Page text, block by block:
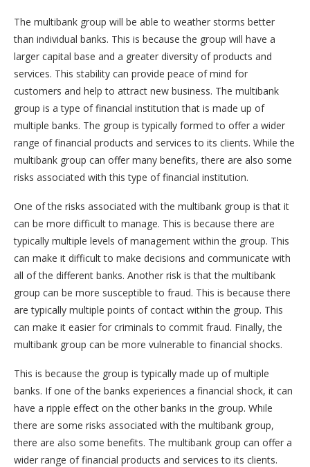
The multibank group will be able to weather storms better
than individual banks. This is because the group will have a
larger capital base and a greater diversity of products and
services. This stability can provide peace of mind for
customers and help to attract new business. The multibank
group is a type of financial institution that is made up of
multiple banks. The group is typically formed to offer a wider
range of financial products and services to its clients. While the
multibank group can offer many benefits, there are also some
risks associated with this type of financial institution.
One of the risks associated with the multibank group is that it
can be more difficult to manage. This is because there are
typically multiple levels of management within the group. This
can make it difficult to make decisions and communicate with
all of the different banks. Another risk is that the multibank
group can be more susceptible to fraud. This is because there
are typically multiple points of contact within the group. This
can make it easier for criminals to commit fraud. Finally, the
multibank group can be more vulnerable to financial shocks.
This is because the group is typically made up of multiple
banks. If one of the banks experiences a financial shock, it can
have a ripple effect on the other banks in the group. While
there are some risks associated with the multibank group,
there are also some benefits. The multibank group can offer a
wider range of financial products and services to its clients.